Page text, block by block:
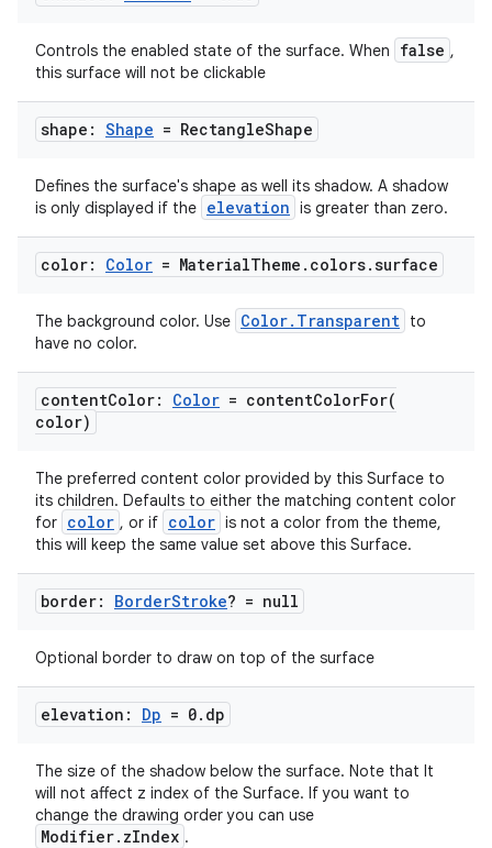
Controls the enabled state of the surface. When false ,
this surface will not be clickable
shape: Shape = RectangleShape
Defines the surface's shape as well its shadow. A shadow
is only displayed if the elevation is greater than zero.
color: Color = MaterialTheme . colors.surface
The background color. Use Color.Transparent to
have no color.
contentColor: Color = contentColorFor(
color)
The preferred content color provided by this Surface to
its children. Defaults to either the matching content color
for color , or if color is not a color from the theme,
this will keep the same value set above this Surface.
border: BorderStroke? = null
Optional border to draw on top of the surface
elevation: Dp = 0. dp
The size of the shadow below the surface. Note that It
will not affect z index of the Surface. If you want to
change the drawing order you can use
Modifier.zIndex .